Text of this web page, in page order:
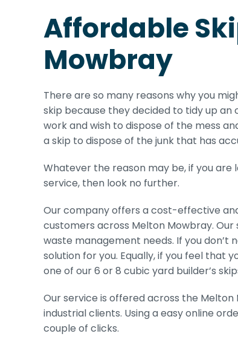
Affordable
Mowbray
There are so many reasons why you
skip because they decided to tidy up
work and wish to dispose of the mess
a skip to dispose of the junk that has
Whatever the reason may be, if you
service, then look no further.
Our company offers a cost-effective
customers across Melton Mowbray.
waste management needs. If you don’t
solution for you. Equally, if you feel that
one of our 6 or 8 cubic yard builder’s
Our service is offered across the
industrial clients. Using a easy online
couple of clicks.